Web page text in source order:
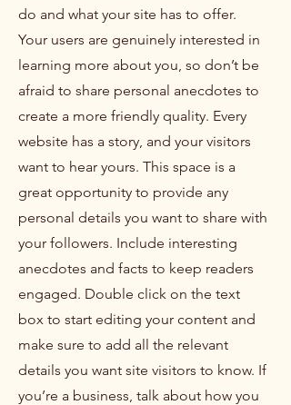
do and what your site has to offer.
Your users are genuinely interested in
learning more about you, so don’t be
afraid to share personal anecdotes to
create a more friendly quality. Every
website has a story, and your visitors
want to hear yours. This space is a
great opportunity to provide any
personal details you want to share with
your followers. Include interesting
anecdotes and facts to keep readers
engaged. Double click on the text
box to start editing your content and
make sure to add all the relevant
details you want site visitors to know. If
you’re a business, talk about how you